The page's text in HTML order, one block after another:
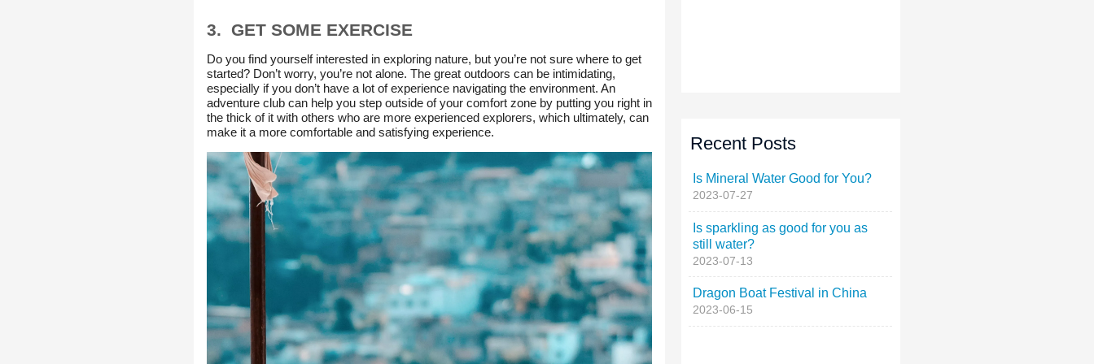
Recent Posts
Is Mineral Water Good for You?
2023-07-27
Is sparkling as good for you as
still water?
2023-07-13
Dragon Boat Festival in China
2023-06-15